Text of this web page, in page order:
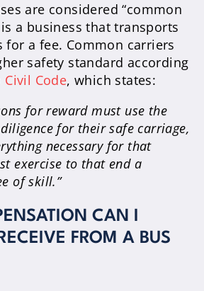
are considered “common
a business that transports
for a fee. Common carriers
safety standard according
Code, which states:
for reward must use the
for their safe carriage,
necessary for that
exercise to that end a
of skill.”
CAN I
FROM A BUS